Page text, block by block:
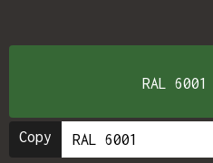
RAL
Copy